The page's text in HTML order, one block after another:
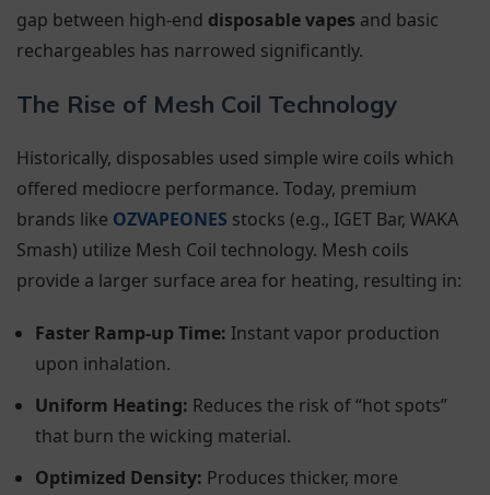
gap between high-end disposable vapes and basic
rechargeables has narrowed significantly.
The Rise of Mesh Coil Technology
Historically, disposables used simple wire coils which
offered mediocre performance. Today, premium
brands like OZVAPEONES stocks (e.g., IGET Bar, WAKA
Smash) utilize Mesh Coil technology. Mesh coils
provide a larger surface area for heating, resulting in:
Faster Ramp-up Time: Instant vapor production
upon inhalation.
Uniform Heating: Reduces the risk of “hot spots”
that burn the wicking material.
Optimized Density: Produces thicker, more